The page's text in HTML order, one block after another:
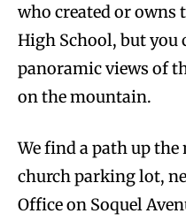
who created or owns
High School, but you
panoramic views of
on the mountain.
We find a path up
church parking lot,
Office on Soquel